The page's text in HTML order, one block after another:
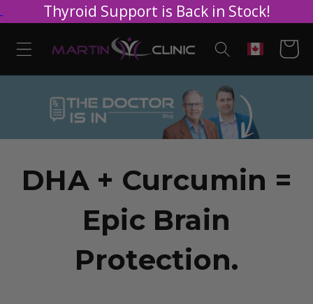
content
Cart
DHA + Curcumin =
Epic Brain
Protection.
Thyroid Support is Back in Stock!